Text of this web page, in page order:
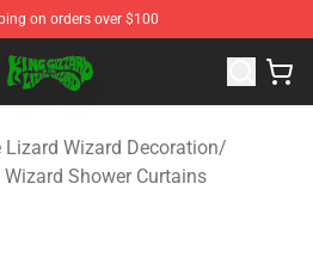
on orders over $100
Wizard Store - Official King
Lizard Wizard Decoration/
Shower Curtains